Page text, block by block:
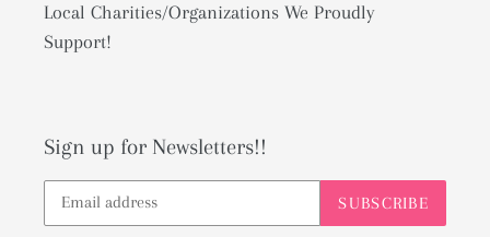
Local Charities/Organizations We Proudly
Support!
Sign up for Newsletters!!
SUBSCRIBE